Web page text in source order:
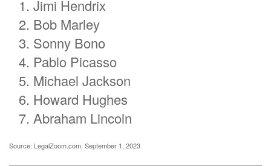
Jimi Hendrix
Bob Marley
Sonny Bono
Pablo Picasso
Michael Jackson
Howard Hughes
Abraham Lincoln
Source: LegalZoom.com, September 1, 2023